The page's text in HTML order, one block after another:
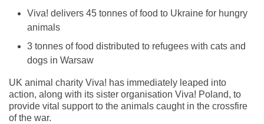
Viva! delivers 45 tonnes of food to Ukraine for hungry
animals
3 tonnes of food distributed to refugees with cats and
dogs in Warsaw
UK animal charity Viva! has immediately leaped into
action, along with its sister organisation Viva! Poland, to
provide vital support to the animals caught in the crossfire
of the war.